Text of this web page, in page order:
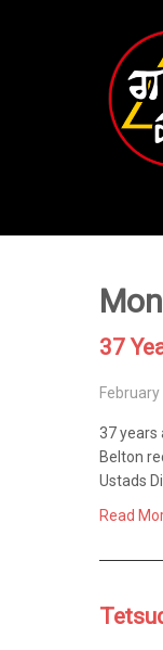
37
37 years
Belton
Ustads
Read